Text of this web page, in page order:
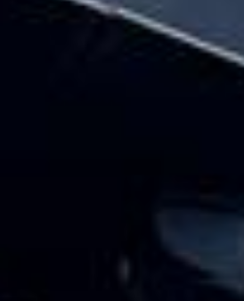
parliament & big ben tour
drop-offs throughout
and the surrounding
you need a minibus for a
full-size coach, our local
About Houses of